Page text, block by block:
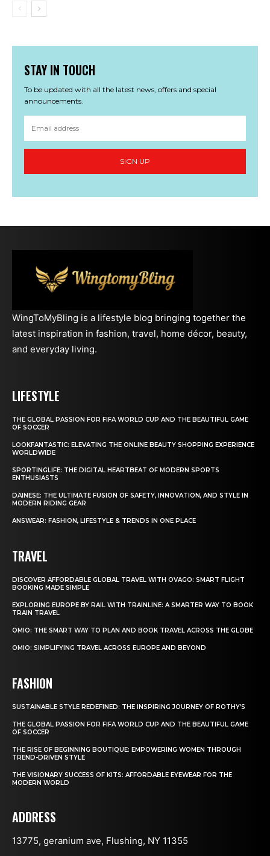
STAY IN TOUCH
To be updated with all the latest news, offers and special
announcements.
SIGN UP
WingToMyBling is a lifestyle blog bringing together the
latest inspiration in fashion, travel, home décor, beauty,
and everyday living.
LIFESTYLE
THE GLOBAL PASSION FOR FIFA WORLD CUP AND THE BEAUTIFUL GAME
OF SOCCER
LOOKFANTASTIC: ELEVATING THE ONLINE BEAUTY SHOPPING EXPERIENCE
WORLDWIDE
SPORTINGLIFE: THE DIGITAL HEARTBEAT OF MODERN SPORTS
ENTHUSIASTS
DAINESE: THE ULTIMATE FUSION OF SAFETY, INNOVATION, AND STYLE IN
MODERN RIDING GEAR
ANSWEAR: FASHION, LIFESTYLE & TRENDS IN ONE PLACE
TRAVEL
DISCOVER AFFORDABLE GLOBAL TRAVEL WITH OVAGO: SMART FLIGHT
BOOKING MADE SIMPLE
EXPLORING EUROPE BY RAIL WITH TRAINLINE: A SMARTER WAY TO BOOK
TRAIN TRAVEL
OMIO: THE SMART WAY TO PLAN AND BOOK TRAVEL ACROSS THE GLOBE
OMIO: SIMPLIFYING TRAVEL ACROSS EUROPE AND BEYOND
FASHION
SUSTAINABLE STYLE REDEFINED: THE INSPIRING JOURNEY OF ROTHY’S
THE GLOBAL PASSION FOR FIFA WORLD CUP AND THE BEAUTIFUL GAME
OF SOCCER
THE RISE OF BEGINNING BOUTIQUE: EMPOWERING WOMEN THROUGH
TREND-DRIVEN STYLE
THE VISIONARY SUCCESS OF KITS: AFFORDABLE EYEWEAR FOR THE
MODERN WORLD
ADDRESS
13775, geranium ave, Flushing, NY 11355